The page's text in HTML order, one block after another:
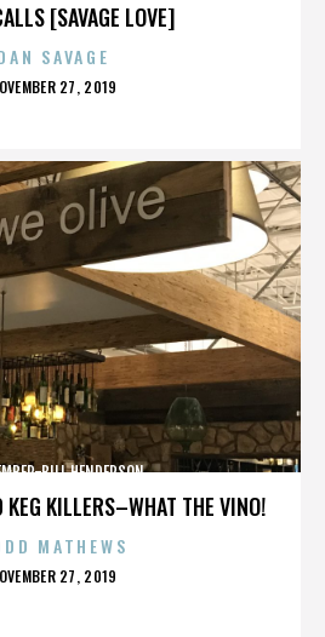
[SAVAGE LOVE]
SAVAGE
27, 2019
KEG KILLERS–WHAT THE VINO!
BILL HENDERSON
MATHEWS
27, 2019